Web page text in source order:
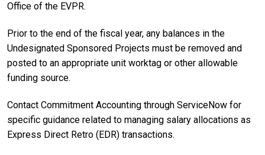
Office of the EVPR.
Prior to the end of the fiscal year, any balances in the
Undesignated Sponsored Projects must be removed and
posted to an appropriate unit worktag or other allowable
funding source.
Contact Commitment Accounting through ServiceNow for
specific guidance related to managing salary allocations as
Express Direct Retro (EDR) transactions.